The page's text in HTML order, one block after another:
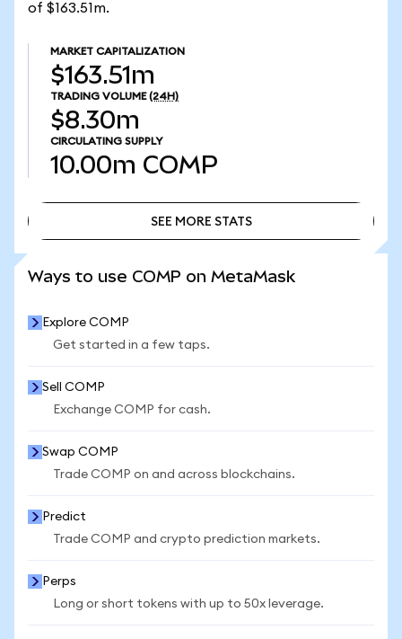
of $163.51m.
MARKET CAPITALIZATION
$163.51m
TRADING VOLUME (24H)
$8.30m
CIRCULATING SUPPLY
10.00m COMP
SEE MORE STATS
Ways to use COMP on MetaMask
Explore COMP
Get started in a few taps.
Sell COMP
Exchange COMP for cash.
Swap COMP
Trade COMP on and across blockchains.
Predict
Trade COMP and crypto prediction markets.
Perps
Long or short tokens with up to 50x leverage.